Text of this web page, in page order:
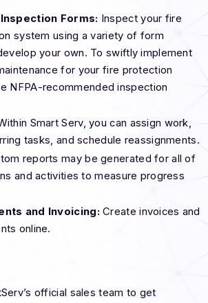
Forms: Inspect your fire
system using a variety of form
your own. To swiftly implement
for your fire protection
NFPA-recommended inspection
Smart Serv, you can assign work,
tasks, and schedule reassignments.
reports may be generated for all of
and activities to measure progress
and Invoicing:Create invoices and
online.
official sales team to get